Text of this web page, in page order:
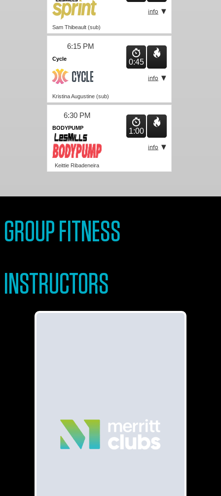
Sam Thibeault (sub)
6:15 PM
Cycle
Kristina Augustine (sub)
0:45
6:30 PM
BODYPUMP
Keittie Ribadeneira
1:00
GROUP FITNESS
INSTRUCTORS